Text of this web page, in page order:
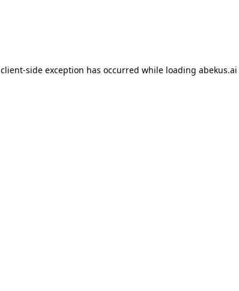
client-side exception has occurred while loading abekus.ai